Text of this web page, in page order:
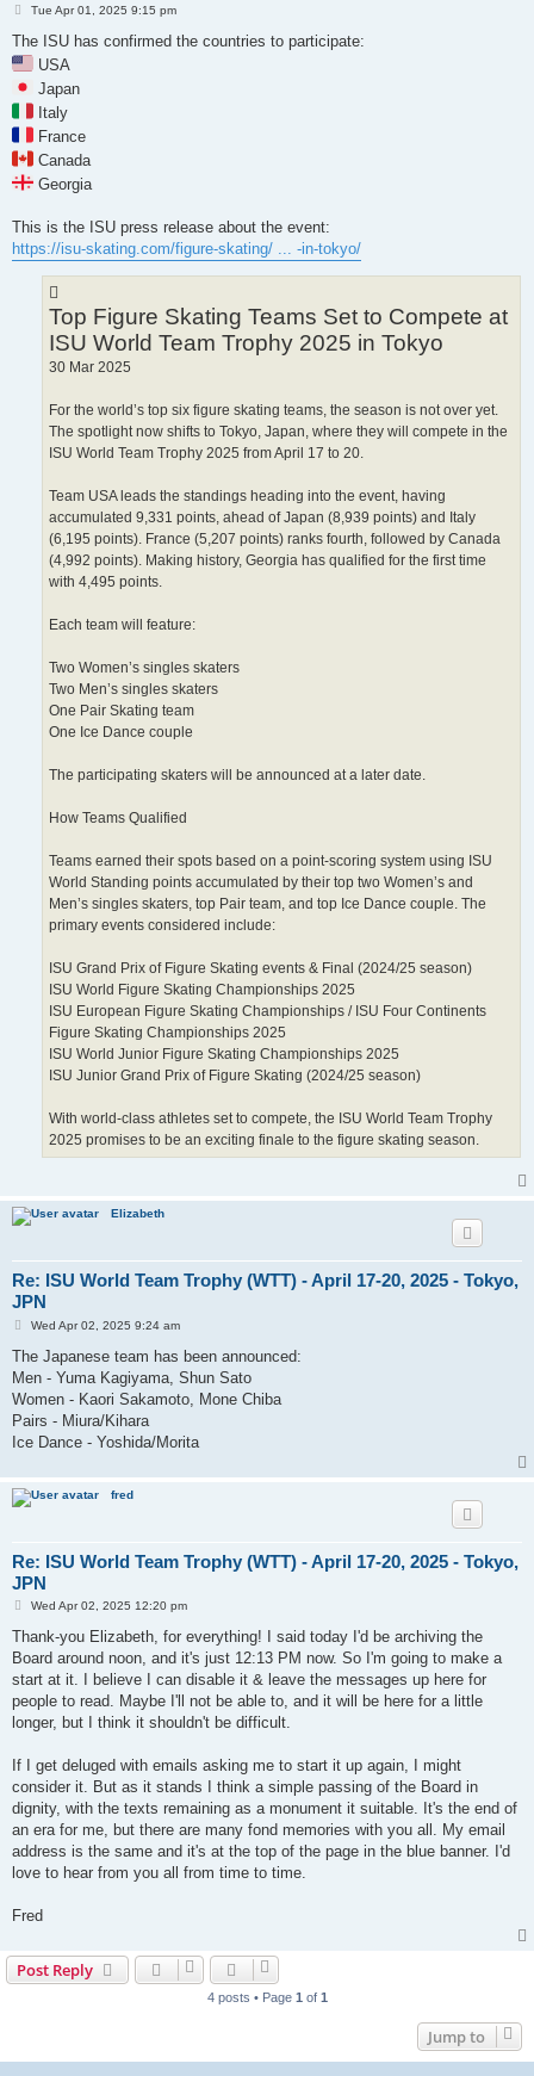
P
s
Tue Apr 01, 2025 9:15 pm
The ISU has confirmed the countries to participate:
USA
Japan
Italy
France
Canada
Georgia
This is the ISU press release about the event:
https://isu-skating.com/figure-skating/ ... -in-tokyo/
Top Figure Skating Teams Set to Compete at
ISU World Team Trophy 2025 in Tokyo
30 Mar 2025
For the world’s top six figure skating teams, the season is not over yet.
The spotlight now shifts to Tokyo, Japan, where they will compete in the
ISU World Team Trophy 2025 from April 17 to 20.
Team USA leads the standings heading into the event, having
accumulated 9,331 points, ahead of Japan (8,939 points) and Italy
(6,195 points). France (5,207 points) ranks fourth, followed by Canada
(4,992 points). Making history, Georgia has qualified for the first time
with 4,495 points.
Each team will feature:
Two Women’s singles skaters
Two Men’s singles skaters
One Pair Skating team
One Ice Dance couple
The participating skaters will be announced at a later date.
How Teams Qualified
Teams earned their spots based on a point-scoring system using ISU
World Standing points accumulated by their top two Women’s and
Men’s singles skaters, top Pair team, and top Ice Dance couple. The
primary events considered include:
ISU Grand Prix of Figure Skating events & Final (2024/25 season)
ISU World Figure Skating Championships 2025
ISU European Figure Skating Championships / ISU Four Continents
Figure Skating Championships 2025
ISU World Junior Figure Skating Championships 2025
ISU Junior Grand Prix of Figure Skating (2024/25 season)
With world-class athletes set to compete, the ISU World Team Trophy
2025 promises to be an exciting finale to the figure skating season.
Elizabeth
Re: ISU World Team Trophy (WTT) - April 17-20, 2025 - Tokyo,
JPN
P
s
Wed Apr 02, 2025 9:24 am
The Japanese team has been announced:
Men - Yuma Kagiyama, Shun Sato
Women - Kaori Sakamoto, Mone Chiba
Pairs - Miura/Kihara
Ice Dance - Yoshida/Morita
fred
Re: ISU World Team Trophy (WTT) - April 17-20, 2025 - Tokyo,
JPN
P
s
Wed Apr 02, 2025 12:20 pm
Thank-you Elizabeth, for everything! I said today I'd be archiving the
Board around noon, and it's just 12:13 PM now. So I'm going to make a
start at it. I believe I can disable it & leave the messages up here for
people to read. Maybe I'll not be able to, and it will be here for a little
longer, but I think it shouldn't be difficult.
If I get deluged with emails asking me to start it up again, I might
consider it. But as it stands I think a simple passing of the Board in
dignity, with the texts remaining as a monument it suitable. It's the end of
an era for me, but there are many fond memories with you all. My email
address is the same and it's at the top of the page in the blue banner. I'd
love to hear from you all from time to time.
Fred
Post Reply
4 posts • Page 1 of 1
Jump to